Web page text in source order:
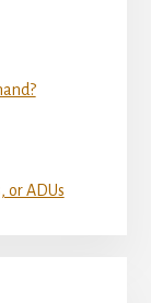
or ADUs